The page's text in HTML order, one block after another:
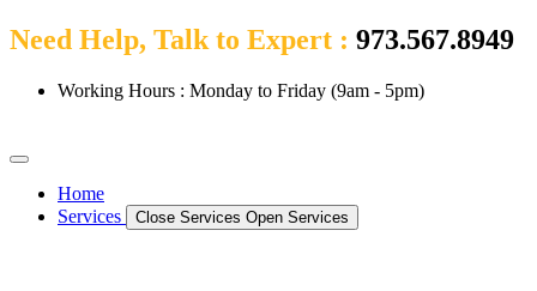
Need Help, Talk to Expert : 973.567.8949
Working Hours : Monday to Friday (9am - 5pm)
Home
Services
Close Services Open Services